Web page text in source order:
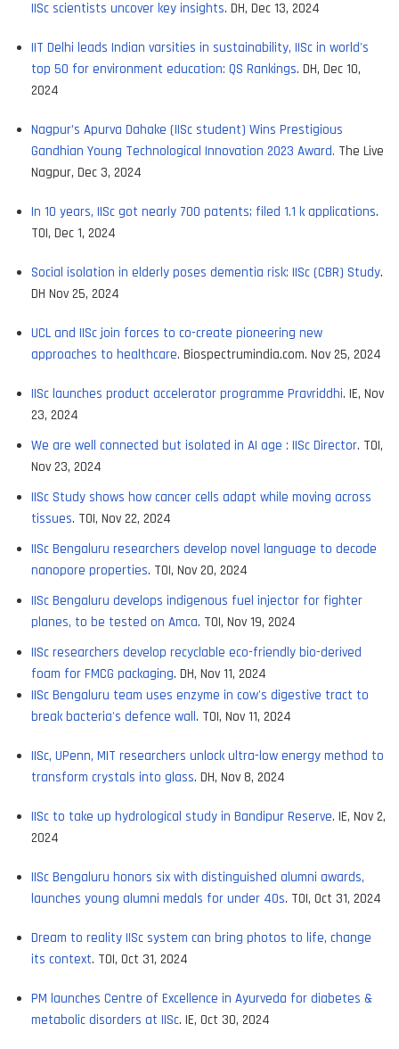
IISc scientists uncover key insights. DH, Dec 13, 2024
IIT Delhi leads Indian varsities in sustainability, IISc in world's
top 50 for environment education: QS Rankings. DH, Dec 10,
2024
Nagpur’s Apurva Dahake (IISc student) Wins Prestigious
Gandhian Young Technological Innovation 2023 Award. The Live
Nagpur, Dec 3, 2024
In 10 years, IISc got nearly 700 patents; filed 1.1 k applications.
TOI, Dec 1, 2024
Social isolation in elderly poses dementia risk: IISc (CBR) Study.
DH Nov 25, 2024
UCL and IISc join forces to co-create pioneering new
approaches to healthcare. Biospectrumindia.com. Nov 25, 2024
IISc launches product accelerator programme Pravriddhi. IE, Nov
23, 2024
We are well connected but isolated in AI age : IISc Director. TOI,
Nov 23, 2024
IISc Study shows how cancer cells adapt while moving across
tissues. TOI, Nov 22, 2024
IISc Bengaluru researchers develop novel language to decode
nanopore properties. TOI, Nov 20, 2024
IISc Bengaluru develops indigenous fuel injector for fighter
planes, to be tested on Amca. TOI, Nov 19, 2024
IISc researchers develop recyclable eco-friendly bio-derived
foam for FMCG packaging. DH, Nov 11, 2024
IISc Bengaluru team uses enzyme in cow's digestive tract to
break bacteria's defence wall. TOI, Nov 11, 2024
IISc, UPenn, MIT researchers unlock ultra-low energy method to
transform crystals into glass. DH, Nov 8, 2024
IISc to take up hydrological study in Bandipur Reserve. IE, Nov 2,
2024
IISc Bengaluru honors six with distinguished alumni awards,
launches young alumni medals for under 40s. TOI, Oct 31, 2024
Dream to reality IISc system can bring photos to life, change
its context. TOI, Oct 31, 2024
PM launches Centre of Excellence in Ayurveda for diabetes &
metabolic disorders at IISc. IE, Oct 30, 2024